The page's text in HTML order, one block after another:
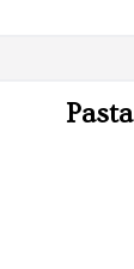
Pasta